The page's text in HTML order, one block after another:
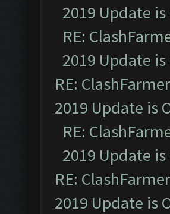
2019 Update is
RE:
2019 Update is
RE:
2019 Update is
RE:
2019 Update is
RE:
2019 Update is